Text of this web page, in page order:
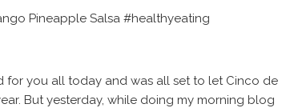
Pineapple Salsa #healthyeating
for you all today and was all set to let Cinco de
But yesterday, while doing my morning blog